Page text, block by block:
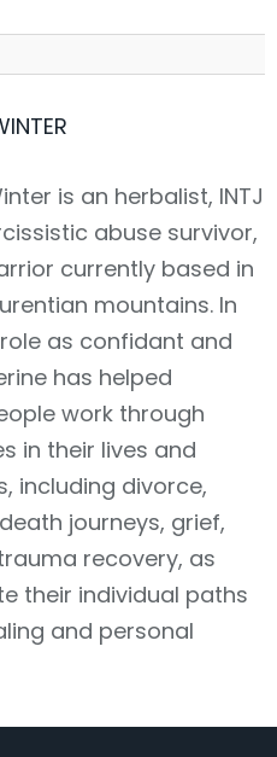
is an herbalist, INTJ
abuse survivor,
currently based in
mountains. In
as confidant and
has helped
work through
in their lives and
including divorce,
journeys, grief,
recovery, as
their individual paths
and personal